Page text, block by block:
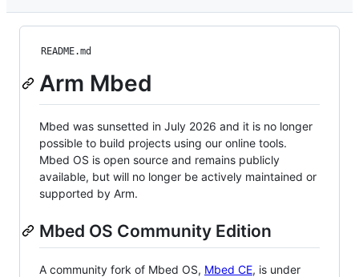
README.md
Arm Mbed
Mbed was sunsetted in July 2026 and it is no longer
possible to build projects using our online tools.
Mbed OS is open source and remains publicly
available, but will no longer be actively maintained or
supported by Arm.
Mbed OS Community Edition
A community fork of Mbed OS, Mbed CE, is under